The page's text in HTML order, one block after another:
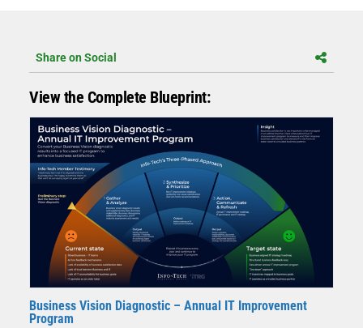
Share on Social
View the Complete Blueprint:
Business Vision Diagnostic – Annual IT Improvement
Program